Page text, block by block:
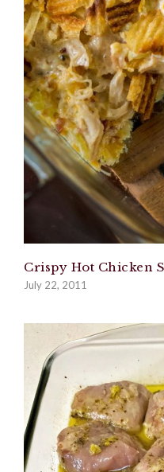
Crispy Hot Chicken
July 22, 2011